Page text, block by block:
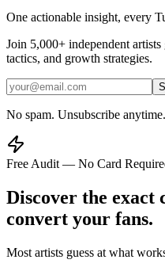
One actionable insight, every
Join 5,000+ independent
tactics, and growth strategies.
No spam. Unsubscribe anytime.
Free Audit — No Card
Discover the exact
convert your fans.
Most artists guess at what